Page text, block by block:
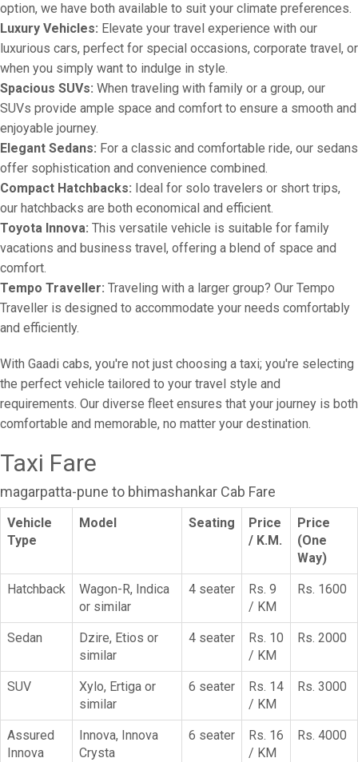
option, we have both available to suit your climate preferences.
Luxury Vehicles: Elevate your travel experience with our
luxurious cars, perfect for special occasions, corporate travel, or
when you simply want to indulge in style.
Spacious SUVs: When traveling with family or a group, our
SUVs provide ample space and comfort to ensure a smooth and
enjoyable journey.
Elegant Sedans: For a classic and comfortable ride, our sedans
offer sophistication and convenience combined.
Compact Hatchbacks: Ideal for solo travelers or short trips,
our hatchbacks are both economical and efficient.
Toyota Innova: This versatile vehicle is suitable for family
vacations and business travel, offering a blend of space and
comfort.
Tempo Traveller: Traveling with a larger group? Our Tempo
Traveller is designed to accommodate your needs comfortably
and efficiently.
With Gaadi cabs, you're not just choosing a taxi; you're selecting
the perfect vehicle tailored to your travel style and
requirements. Our diverse fleet ensures that your journey is both
comfortable and memorable, no matter your destination.
Taxi Fare
magarpatta-pune to bhimashankar Cab Fare
Vehicle
Type
Model Seating
Price
/ K.M.
Price
(One
Way)
Hatchback
Wagon-R, Indica
or similar
4 seater
Rs. 9
/ KM
Rs. 1600
Sedan
Dzire, Etios or
similar
4 seater
Rs. 10
/ KM
Rs. 2000
SUV
Xylo, Ertiga or
similar
6 seater
Rs. 14
/ KM
Rs. 3000
Assured
Innova
Innova, Innova
Crysta
6 seater
Rs. 16
/ KM
Rs. 4000